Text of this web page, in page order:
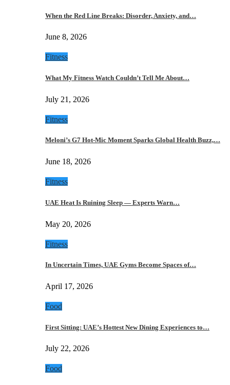
When the Red Line Breaks: Disorder, Anxiety, and…
June 8, 2026
Fitness
What My Fitness Watch Couldn’t Tell Me About…
July 21, 2026
Fitness
Meloni’s G7 Hot-Mic Moment Sparks Global Health Buzz,…
June 18, 2026
Fitness
UAE Heat Is Ruining Sleep — Experts Warn…
May 20, 2026
Fitness
In Uncertain Times, UAE Gyms Become Spaces of…
April 17, 2026
Food
First Sitting: UAE’s Hottest New Dining Experiences to…
July 22, 2026
Food